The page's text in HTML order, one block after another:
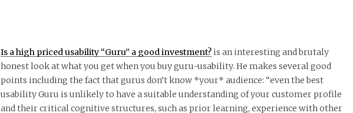
Is a high priced usability “Guru” a good investment?is an interesting and brutaly
honest look at what you get when you buy guru-usability. He makes several good
points including the fact that gurus don’t know *your* audience: “even the best
usability Guru is unlikely to have a suitable understanding of your customer profile
and their critical cognitive structures, such as prior learning, experience with other